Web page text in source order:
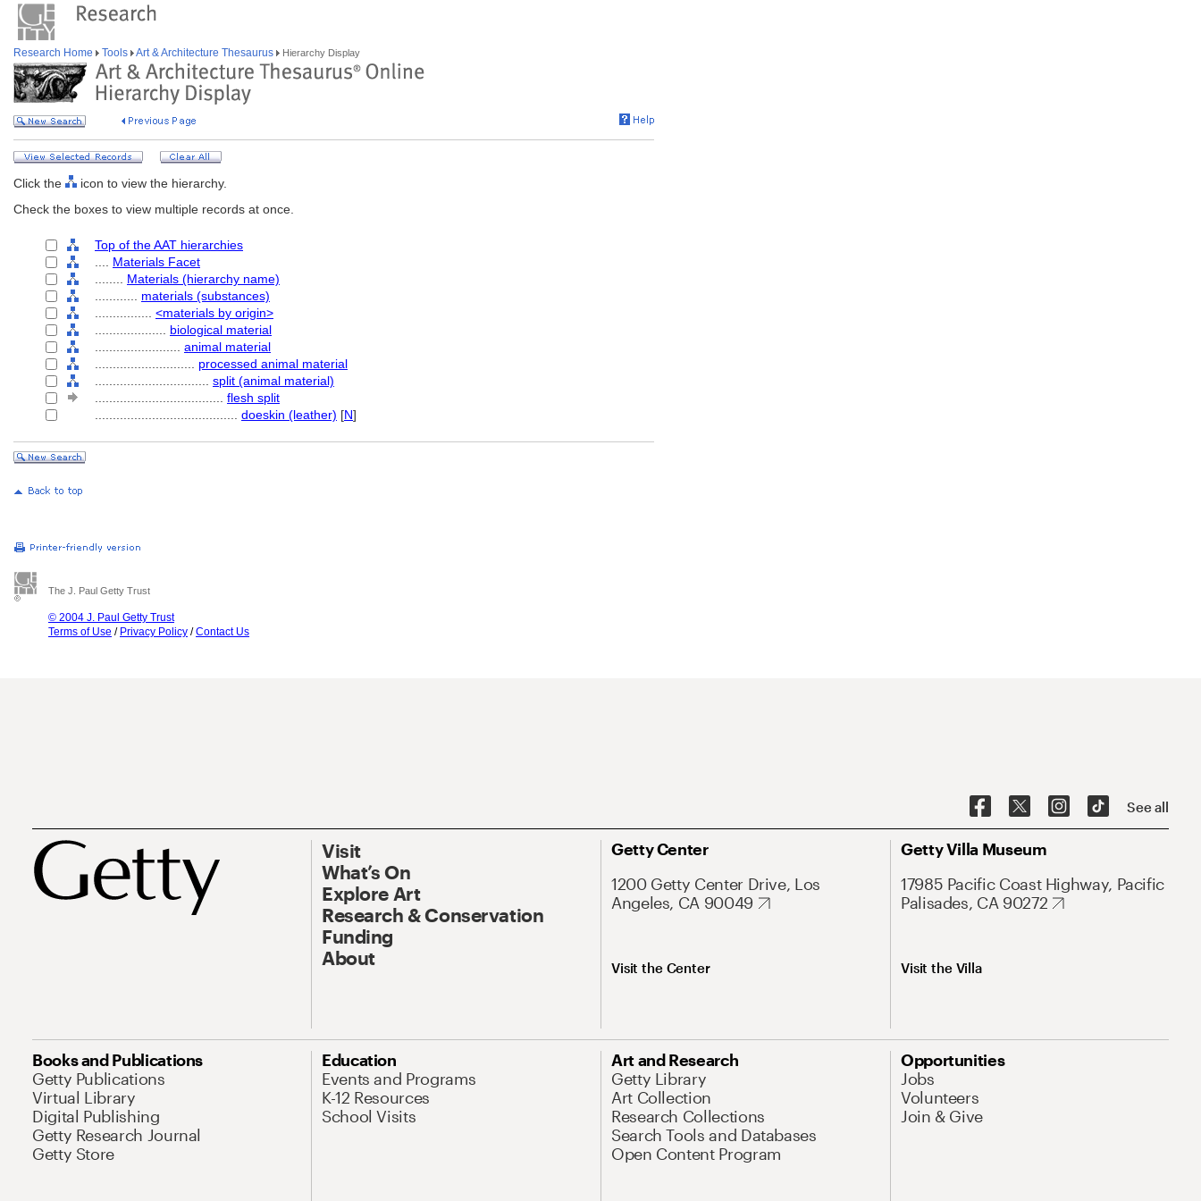
Research Home Tools Art & Architecture Thesaurus Hierarchy Display
Click the
icon to view the hierarchy.
Check the boxes to view multiple records at once.
Top of the AAT hierarchies
Materials Facet
Materials (hierarchy name)
materials (substances)
<materials by origin>
biological material
animal material
processed animal material
split (animal material)
flesh split
doeskin (leather) [N]
The J. Paul Getty Trust
© 2004 J. Paul Getty Trust
Terms of Use / Privacy Policy /Contact Us
See all
Visit
What’s On
Explore Art
Research & Conservation
Funding
About
Getty Center
1200 Getty Center Drive, Los
Angeles, CA 90049
Visit the Center
Getty Villa Museum
17985 Pacific Coast Highway, Pacific
Palisades, CA 90272
Visit the Villa
Books and Publications
Getty Publications
Virtual Library
Digital Publishing
Getty Research Journal
Getty Store
Education
Events and Programs
K-12 Resources
School Visits
Art and Research
Getty Library
Art Collection
Research Collections
Search Tools and Databases
Open Content Program
Opportunities
Jobs
Volunteers
Join & Give